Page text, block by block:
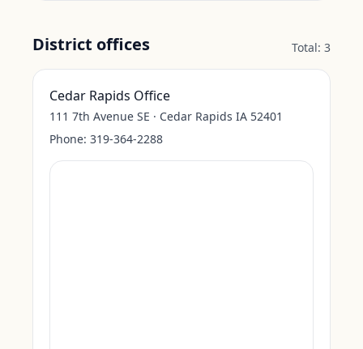
District offices Total: 3
Cedar Rapids Office
111 7th Avenue SE · Cedar Rapids IA 52401
Phone: 319-364-2288